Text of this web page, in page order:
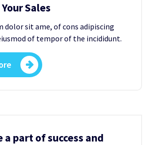
Sales
dolor sit ame, of cons adipiscing
of tempor of the incididunt.
a part of success and